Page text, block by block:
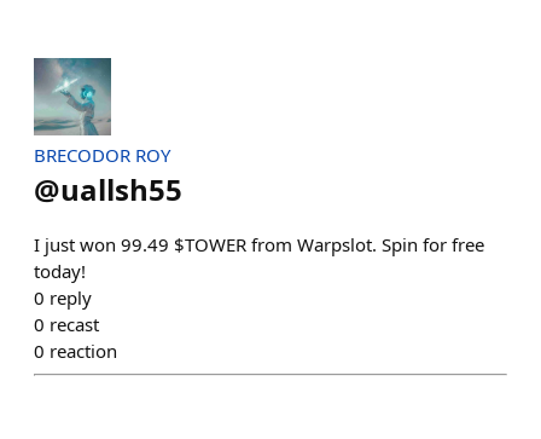
BRECODOR ROY
@uallsh55
I just won 99.49 $TOWER from Warpslot. Spin for free
today!
0 reply
0 recast
0 reaction